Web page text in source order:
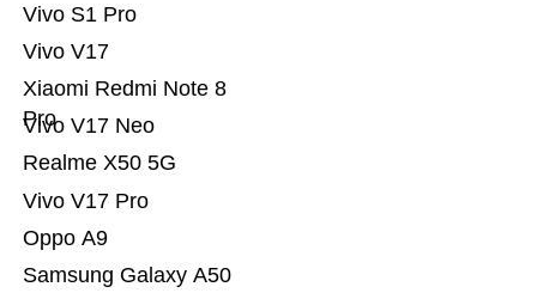
Samsung Galaxy A50
Oppo A9
Vivo V17 Pro
Realme X50 5G
Vivo V17 Neo
Xiaomi Redmi Note 8
Pro
Vivo V17
Vivo S1 Pro